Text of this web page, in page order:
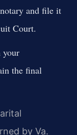
and file it
Court.
your
the final
by Va.